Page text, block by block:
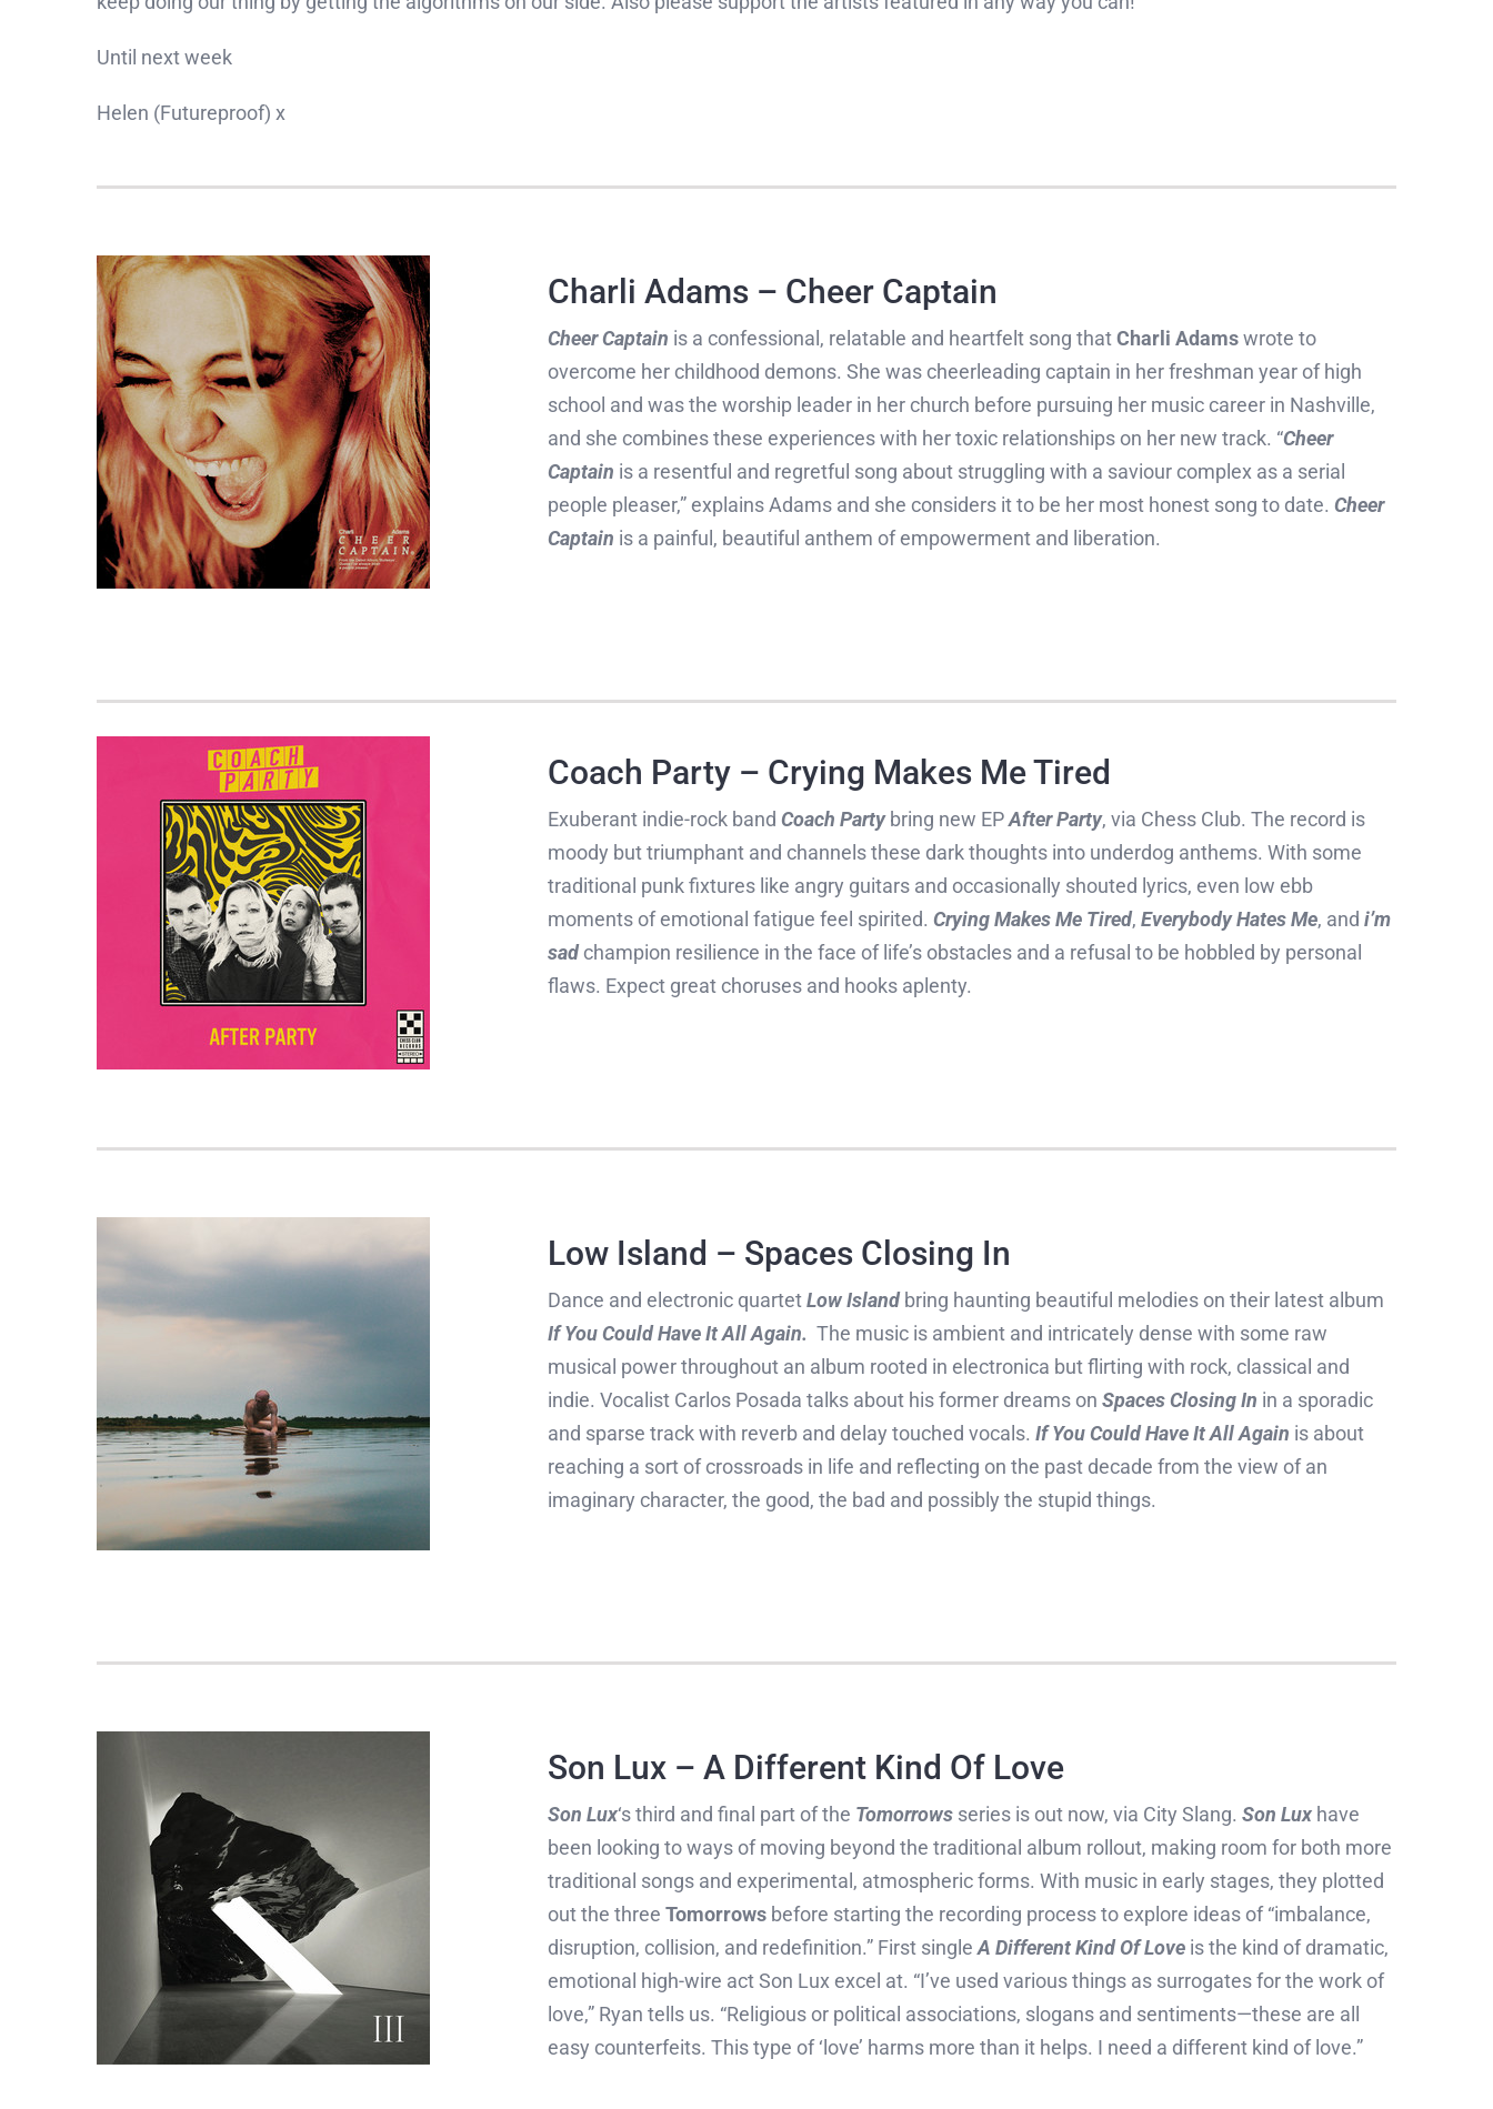
Until next week
Helen (Futureproof) x
Charli Adams – Cheer Captain
Cheer Captain is a confessional, relatable and heartfelt song thatCharli Adamswrote to
overcome her childhood demons. She was cheerleading captain in her freshman year of high
school and was the worship leader in her church before pursuing her music career in Nashville,
and she combines these experiences with her toxic relationships on her new track. “Cheer
Captain is a resentful and regretful song about struggling with a saviour complex as a serial
people pleaser,” explains Adams and she considers it to be her most honest song to date. Cheer
Captain is a painful, beautiful anthem of empowerment and liberation.
Coach Party – Crying Makes Me Tired
Exuberant indie-rock band Coach Partybring new EPAfter Party, via Chess Club. The record is
moody but triumphant and channels these dark thoughts into underdog anthems. With some
traditional punk fixtures like angry guitars and occasionally shouted lyrics, even low ebb
moments of emotional fatigue feel spirited. Crying Makes Me Tired, Everybody Hates Me, and i’m
sadchampion resilience in the face of life’s obstacles and a refusal to be hobbled by personal
flaws. Expect great choruses and hooks aplenty.
Low Island – Spaces Closing In
Dance and electronic quartetLow Islandbring haunting beautiful melodies on their latest album
If You Could Have It All Again. The music is ambient and intricately dense with some raw
musical power throughout an album rooted in electronica but flirting with rock, classical and
indie. Vocalist Carlos Posada talks about his former dreams on Spaces Closing In in a sporadic
and sparse track with reverb and delay touched vocals. If You Could Have It All Again is about
reaching a sort of crossroads in life and reflecting on the past decade from the view of an
imaginary character, the good, the bad and possibly the stupid things.
Son Lux – A Different Kind Of Love
Son Lux‘s third and final part of the Tomorrowsseries is out now, via City Slang. Son Luxhave
been looking to ways of moving beyond the traditional album rollout, making room for both more
traditional songs and experimental, atmospheric forms. With music in early stages, they plotted
out the three Tomorrowsbefore starting the recording process to explore ideas of “imbalance,
disruption, collision, and redefinition.” First single A Different Kind Of Love is the kind of dramatic,
emotional high-wire act Son Lux excel at. “I’ve used various things as surrogates for the work of
love,” Ryan tells us. “Religious or political associations, slogans and sentiments—these are all
easy counterfeits. This type of ‘love’ harms more than it helps. I need a different kind of love.”